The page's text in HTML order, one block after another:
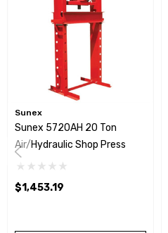
Sunex
Sunex 5720AH 20 Ton
Air/Hydraulic Shop Press
$1,453.19